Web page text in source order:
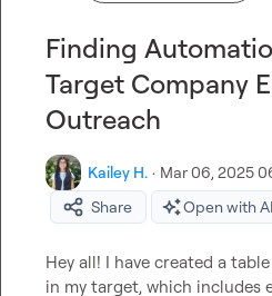
Finding
Target Company
Outreach
Kailey H. · Mar 06, 2025
Share
Open with AI
Hey all! I have created a
in my target, which includes